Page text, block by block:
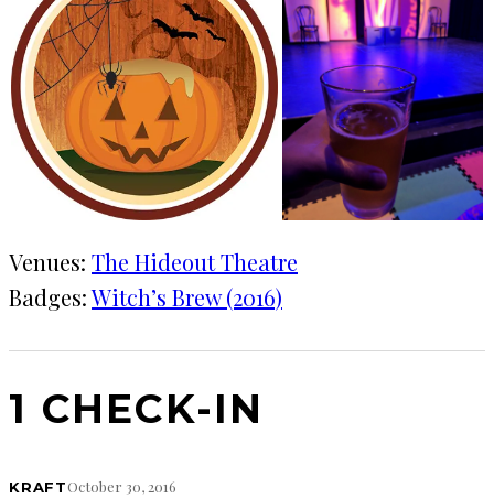
Venues: The Hideout Theatre
Badges:Witch’s Brew (2016)
1 CHECK-IN
KRAFTOctober 30, 2016